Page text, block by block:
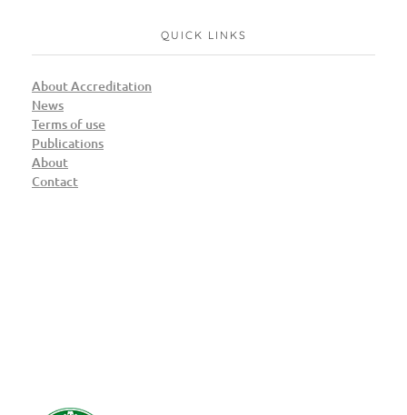
QUICK LINKS
About Accreditation
News
Terms of use
Publications
About
Contact